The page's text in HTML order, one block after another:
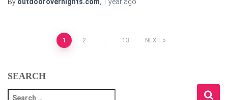
1 2 … 13 NEXT
SEARCH